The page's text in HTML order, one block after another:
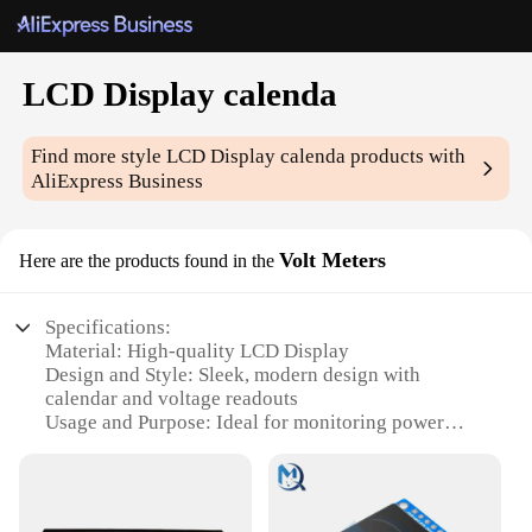
LCD Display calenda
Find more styleLCD Display calenda products with
AliExpress Business
Here are the products found in the Volt Meters
Specifications:
Material: High-quality LCD Display
Design and Style: Sleek, modern design with
calendar and voltage readouts
Usage and Purpose: Ideal for monitoring power
Typical Adaptive Scenario: Suitable for various
settings, including homes, offices, and vehicles
Shape or Size or Weight or Quantity: Compact and